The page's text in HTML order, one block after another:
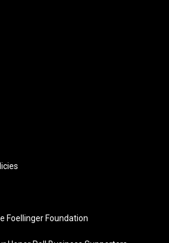
Foellinger Foundation